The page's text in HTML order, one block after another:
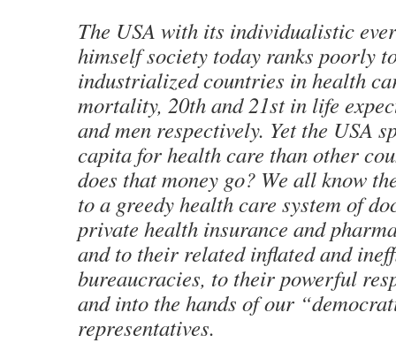
The USA with its individualistic
himself society today ranks poorly
industrialized countries in health
mortality, 20th and 21st in life
and men respectively. Yet the USA
capita for health care than other
does that money go? We all know
to a greedy health care system of
private health insurance and
and to their related inflated and
bureaucracies, to their powerful
and into the hands of our
representatives.